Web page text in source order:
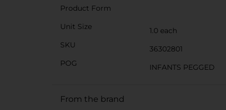
Product Form
Unit Size
1.0 each
SKU
36302801
POG
INFANTS PEGGED
From the brand